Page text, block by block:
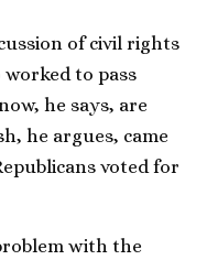
of civil rights
to pass
he says, are
he argues, came
voted for
with the